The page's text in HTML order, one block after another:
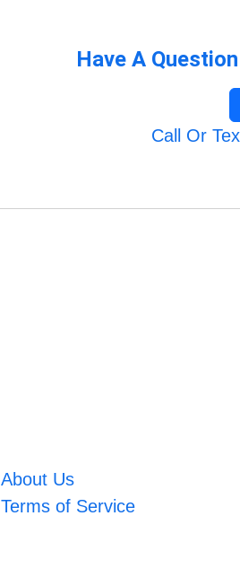
Have A
Call Or
About Us
Terms of Service